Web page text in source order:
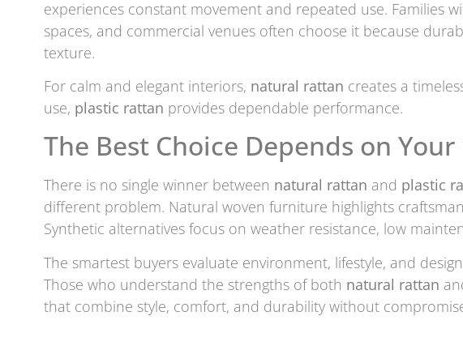
experiences constant movement and repeated use. Families
spaces, and commercial venues often choose it because
texture.
For calm and elegant interiors, natural rattan creates a
use, plastic rattan provides dependable performance.
The Best Choice Depends on Your
There is no single winner between natural rattan and plastic
different problem. Natural woven furniture highlights
Synthetic alternatives focus on weather resistance, low
The smartest buyers evaluate environment, lifestyle, and
Those who understand the strengths of both natural rattan
that combine style, comfort, and durability without